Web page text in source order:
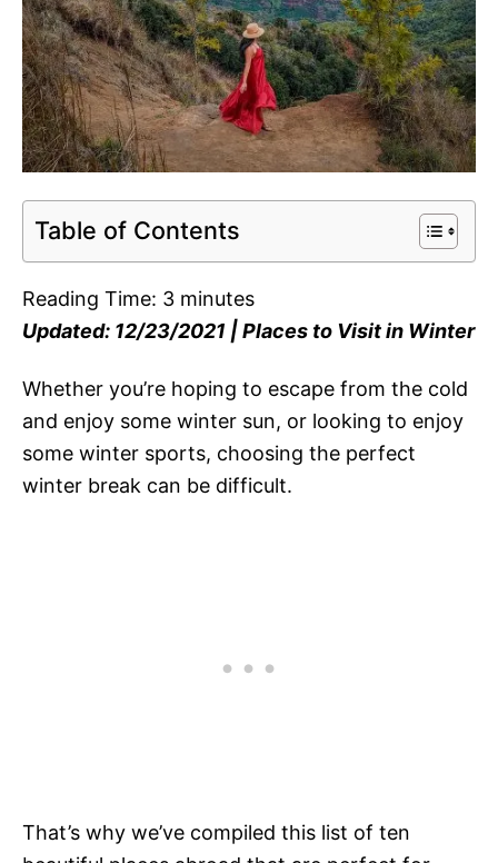
Table of Contents
Reading Time: 3 minutes
Updated: 12/23/2021 | Places to Visit in Winter
Whether you’re hoping to escape from the cold
and enjoy some winter sun, or looking to enjoy
some winter sports, choosing the perfect
winter break can be difficult.
That’s why we’ve compiled this list of ten